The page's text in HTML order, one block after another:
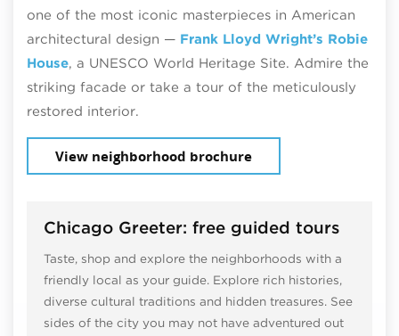
one of the most iconic masterpieces in American
architectural design — Frank Lloyd Wright’s Robie
House, a UNESCO World Heritage Site. Admire the
striking facade or take a tour of the meticulously
restored interior.
View neighborhood brochure
Chicago Greeter: free guided tours
Taste, shop and explore the neighborhoods with a
friendly local as your guide. Explore rich histories,
diverse cultural traditions and hidden treasures. See
sides of the city you may not have adventured out